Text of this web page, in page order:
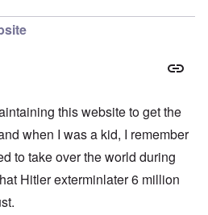
this website to get the
when I was a kid, I remember
to take over the world during
Hitler exterminlater 6 million